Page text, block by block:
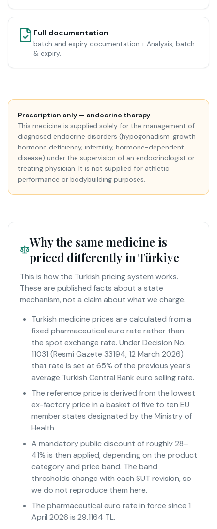
Full documentation
batch and expiry documentation + Analysis, batch
& expiry.
Prescription only — endocrine therapy
This medicine is supplied solely for the management of
diagnosed endocrine disorders (hypogonadism, growth
hormone deficiency, infertility, hormone-dependent
disease) under the supervision of an endocrinologist or
treating physician. It is not supplied for athletic
performance or bodybuilding purposes.
Why the same medicine is
priced differently in Türkiye
This is how the Turkish pricing system works.
These are published facts about a state
mechanism, not a claim about what we charge.
Turkish medicine prices are calculated from a
fixed pharmaceutical euro rate rather than
the spot exchange rate. Under Decision No.
11031 (Resmî Gazete 33194, 12 March 2026)
that rate is set at 65% of the previous year's
average Turkish Central Bank euro selling rate.
The reference price is derived from the lowest
ex-factory price in a basket of five to ten EU
member states designated by the Ministry of
Health.
A mandatory public discount of roughly 28–
41% is then applied, depending on the product
category and price band. The band
thresholds change with each SUT revision, so
we do not reproduce them here.
The pharmaceutical euro rate in force since 1
April 2026 is 29.1164 TL.